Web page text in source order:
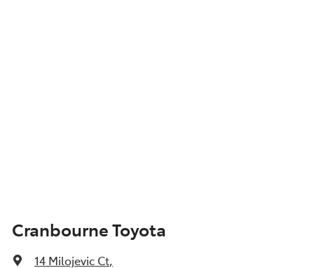
Cranbourne Toyota
14 Milojevic Ct,